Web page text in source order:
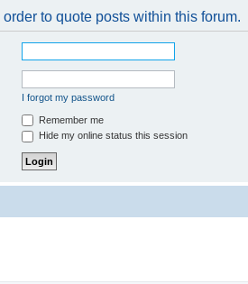
to quote posts within this forum.
I forgot my password
Remember me
Hide my online status this session